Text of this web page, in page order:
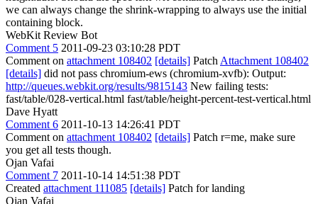
we can always change the shrink-wrapping to always use the initial
containing block.
WebKit Review Bot
Comment 5 2011-09-23 03:10:28 PDT
Comment on attachment 108402 [details] Patch Attachment 108402
[details] did not pass chromium-ews (chromium-xvfb): Output:
http://queues.webkit.org/results/9815143 New failing tests:
fast/table/028-vertical.html fast/table/height-percent-test-vertical.html
Dave Hyatt
Comment 6 2011-10-13 14:26:41 PDT
Comment on attachment 108402 [details] Patch r=me, make sure
you get all tests though.
Ojan Vafai
Comment 7 2011-10-14 14:51:38 PDT
Created attachment 111085 [details] Patch for landing
Ojan Vafai